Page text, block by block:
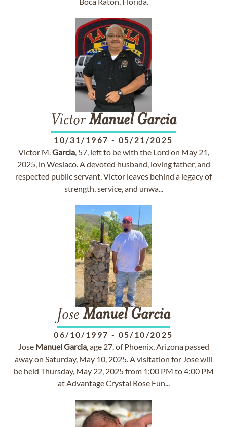
VictorManuel Garcia
10/31/1967 - 05/21/2025
Victor M.Garcia, 57, left to be with the Lord on May 21,
2025, in Weslaco. A devoted husband, loving father, and
respected public servant, Victor leaves behind a legacy of
strength, service, and unwa...
Jose Manuel Garcia
06/10/1997 - 05/10/2025
Jose ManuelGarcia, age 27, of Phoenix, Arizona passed
away on Saturday, May 10, 2025. A visitation for Jose will
be held Thursday, May 22, 2025 from 1:00 PM to 4:00 PM
at Advantage Crystal Rose Fun...